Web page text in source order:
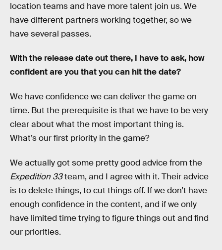
location teams and have more talent join us. We
have different partners working together, so we
have several passes.
With the release date out there, I have to ask, how
confident are you that you can hit the date?
We have confidence we can deliver the game on
time. But the prerequisite is that we have to be very
clear about what the most important thing is.
What’s our first priority in the game?
We actually got some pretty good advice from the
Expedition 33team, and I agree with it. Their advice
is to delete things, to cut things off. If we don’t have
enough confidence in the content, and if we only
have limited time trying to figure things out and find
our priorities.